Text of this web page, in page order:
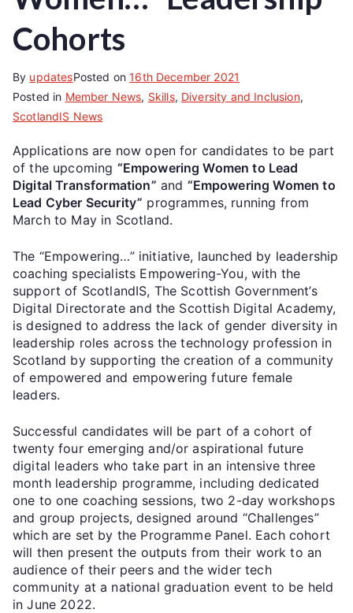
Cohorts
By updatesPosted on16th December 2021
Posted in Member News, Skills, Diversity and Inclusion,
ScotlandIS News
Applications are now open for candidates to be part
of the upcoming “Empowering Women to Lead
Digital Transformation” and “Empowering Women to
Lead Cyber Security” programmes, running from
March to May in Scotland.
The “Empowering…” initiative, launched by leadership
coaching specialists Empowering-You, with the
support of ScotlandIS, The Scottish Government’s
Digital Directorate and the Scottish Digital Academy,
is designed to address the lack of gender diversity in
leadership roles across the technology profession in
Scotland by supporting the creation of a community
of empowered and empowering future female
leaders.
Successful candidates will be part of a cohort of
twenty four emerging and/or aspirational future
digital leaders who take part in an intensive three
month leadership programme, including dedicated
one to one coaching sessions, two 2-day workshops
and group projects, designed around “Challenges”
which are set by the Programme Panel. Each cohort
will then present the outputs from their work to an
audience of their peers and the wider tech
community at a national graduation event to be held
in June 2022.